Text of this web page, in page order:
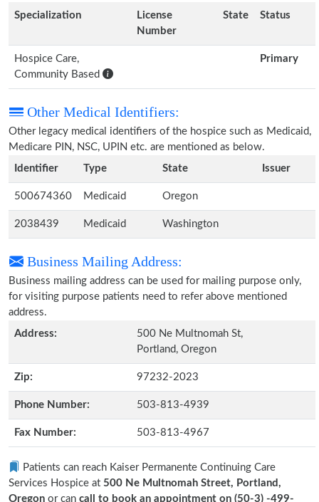
Specialization
License
Number
State Status
Hospice Care,
Community Based
Primary
Other Medical Identifiers:
Other legacy medical identifiers of the hospice such as Medicaid,
Medicare PIN, NSC, UPIN etc. are mentioned as below.
Identifier
Type State Issuer
500674360 Medicaid Oregon
2038439 Medicaid Washington
Business Mailing Address:
Business mailing address can be used for mailing purpose only,
for visiting purpose patients need to refer above mentioned
address.
Address:
500 Ne Multnomah St,
Portland, Oregon
Zip: 97232-2023
Phone Number: 503-813-4939
Fax Number: 503-813-4967
Patients can reach Kaiser Permanente Continuing Care
Services Hospice at 500 Ne Multnomah Street, Portland,
Oregon or can call to book an appointment on (50-3) -499-